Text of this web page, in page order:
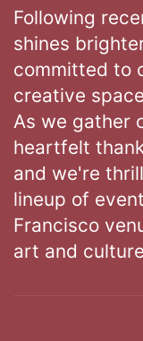
Following
shines
committed to
creative
As we gather
heartfelt
and we're
lineup of
Francisco
art and